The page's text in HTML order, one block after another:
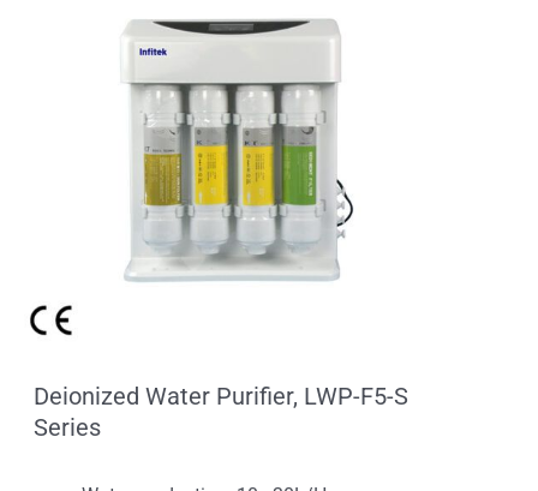
Deionized Water Purifier, LWP-F5-S
Series